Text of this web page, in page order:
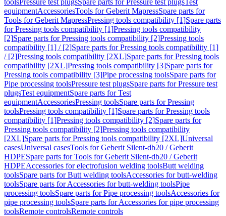
toolsPressure test plugsSpare parts for Pressure test plugsTest
equipmentAccessoriesTools for Geberit MapressSpare parts for
Tools for Geberit MapressPressing tools compatibility [1]Spare parts
for Pressing tools compatibility [1]Pressing tools compatibility
[2]Spare parts for Pressing tools compatibility [2]Pressing tools
compatibility [1] / [2]Spare parts for Pressing tools compatibility [1]
/ [2]Pressing tools compatibility [2XL]Spare parts for Pressing tools
compatibility [2XL]Pressing tools compatibility [3]Spare parts for
Pressing tools compatibility [3]Pipe processing toolsSpare parts for
Pipe processing toolsPressure test plugsSpare parts for Pressure test
plugsTest equipmentSpare parts for Test
equipmentAccessoriesPressing toolsSpare parts for Pressing
toolsPressing tools compatibility [1]Spare parts for Pressing tools
compatibility [1]Pressing tools compatibility [2]Spare parts for
Pressing tools compatibility [2]Pressing tools compatibility
[2XL]Spare parts for Pressing tools compatibility [2XL]Universal
casesUniversal casesTools for Geberit Silent-db20 / Geberit
HDPESpare parts for Tools for Geberit Silent-db20 / Geberit
HDPEAccessories for electrofusion welding toolsButt welding
toolsSpare parts for Butt welding toolsAccessories for butt-welding
toolsSpare parts for Accessories for butt-welding toolsPipe
processing toolsSpare parts for Pipe processing toolsAccessories for
pipe processing toolsSpare parts for Accessories for pipe processing
toolsRemote controlsRemote controls